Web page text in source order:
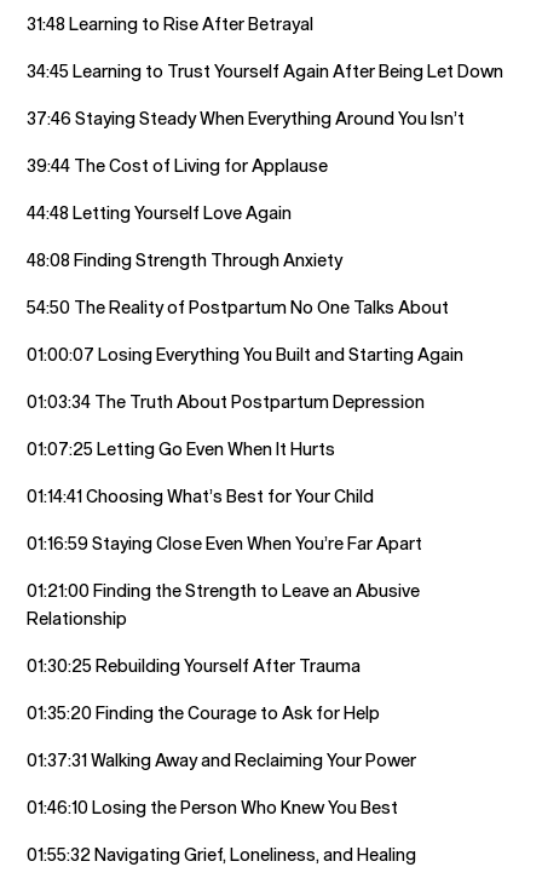
31:48 Learning to Rise After Betrayal
34:45 Learning to Trust Yourself Again After Being Let Down
37:46 Staying Steady When Everything Around You Isn’t
39:44 The Cost of Living for Applause
44:48 Letting Yourself Love Again
48:08 Finding Strength Through Anxiety
54:50 The Reality of Postpartum No One Talks About
01:00:07 Losing Everything You Built and Starting Again
01:03:34 The Truth About Postpartum Depression
01:07:25 Letting Go Even When It Hurts
01:14:41 Choosing What’s Best for Your Child
01:16:59 Staying Close Even When You’re Far Apart
01:21:00 Finding the Strength to Leave an Abusive
Relationship
01:30:25 Rebuilding Yourself After Trauma
01:35:20 Finding the Courage to Ask for Help
01:37:31 Walking Away and Reclaiming Your Power
01:46:10 Losing the Person Who Knew You Best
01:55:32 Navigating Grief, Loneliness, and Healing